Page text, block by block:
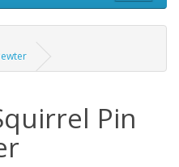
Pin